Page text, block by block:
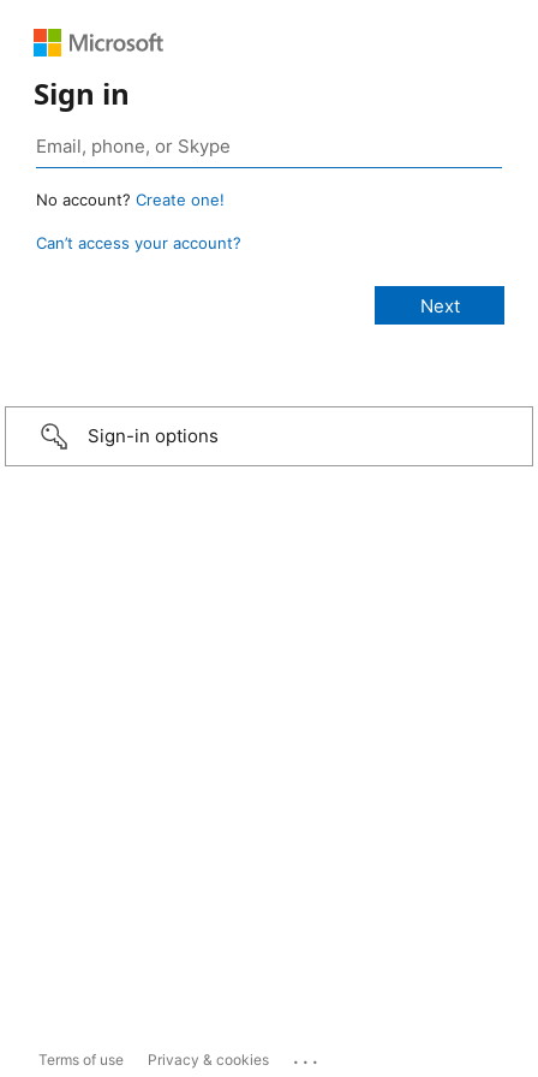
Sign in
No account? Create one!
Can’t access your account?
Sign-in options
Terms of use Privacy & cookies ...